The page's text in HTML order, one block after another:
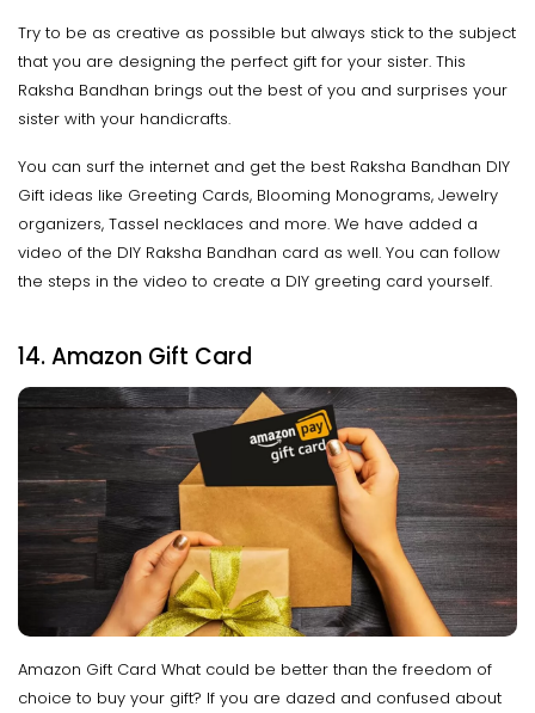
Try to be as creative as possible but always stick to the subject
that you are designing the perfect gift for your sister. This
Raksha Bandhan brings out the best of you and surprises your
sister with your handicrafts.
You can surf the internet and get the best Raksha Bandhan DIY
Gift ideas like Greeting Cards, Blooming Monograms, Jewelry
organizers, Tassel necklaces and more. We have added a
video of the DIY Raksha Bandhan card as well. You can follow
the steps in the video to create a DIY greeting card yourself.
14. Amazon Gift Card
Amazon Gift Card What could be better than the freedom of
choice to buy your gift? If you are dazed and confused about